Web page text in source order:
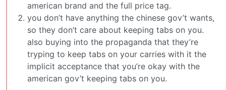
american brand and the full price tag.
you don’t have anything the chinese gov’t wants,
so they don’t care about keeping tabs on you.
also buying into the propaganda that they’re
tryping to keep tabs on your carries with it the
implicit acceptance that you’re okay with the
american gov’t keeping tabs on you.